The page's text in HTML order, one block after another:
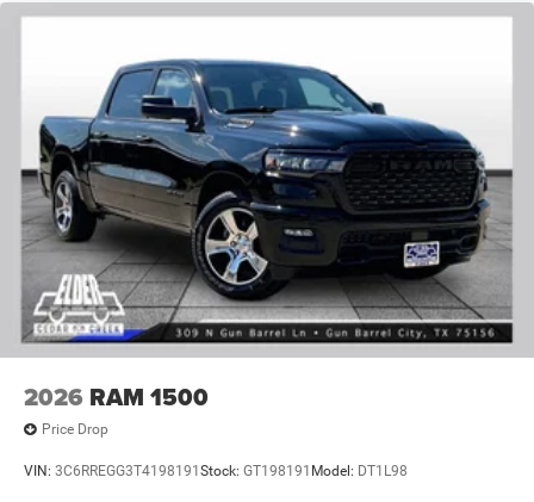
2026 RAM 1500
Price Drop
VIN: 3C6RREGG3T4198191 Stock: GT198191 Model: DT1L98